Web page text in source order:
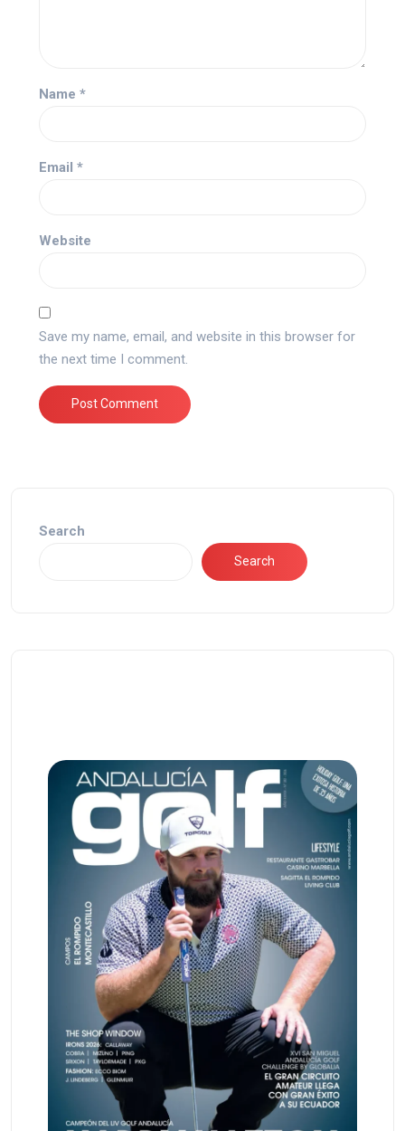
Name *
Email *
Website
Save my name, email, and website in this browser for
the next time I comment.
Search
Search